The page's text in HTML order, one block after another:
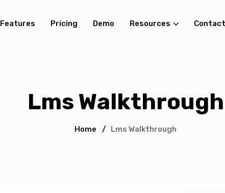
Features Pricing Demo Resources
Lms Walkthrough
Home / Lms Walkthrough